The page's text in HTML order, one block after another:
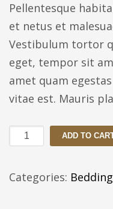
Pellentesque
et netus et
Vestibulum tortor
eget, tempor sit
amet quam
vitae est. Mauris
Reaction
Mineral
Duvet
ADD TO
Categories: